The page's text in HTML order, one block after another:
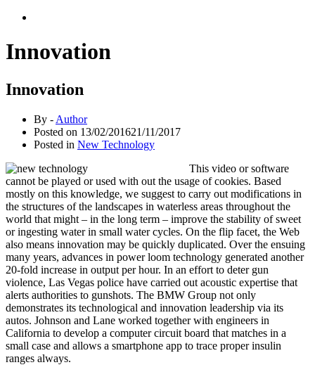
Innovation
Innovation
By - Author
Posted on 13/02/201621/11/2017
Posted in New Technology
This video or software
cannot be played or used with out the usage of cookies. Based
mostly on this knowledge, we suggest to carry out modifications in
the structures of the landscapes in waterless areas throughout the
world that might – in the long term – improve the stability of sweet
or ingesting water in small water cycles. On the flip facet, the Web
also means innovation may be quickly duplicated. Over the ensuing
many years, advances in power loom technology generated another
20-fold increase in output per hour. In an effort to deter gun
violence, Las Vegas police have carried out acoustic expertise that
alerts authorities to gunshots. The BMW Group not only
demonstrates its technological and innovation leadership via its
autos. Johnson and Lane worked together with engineers in
California to develop a computer circuit board that matches in a
small case and allows a smartphone app to trace proper insulin
ranges always.